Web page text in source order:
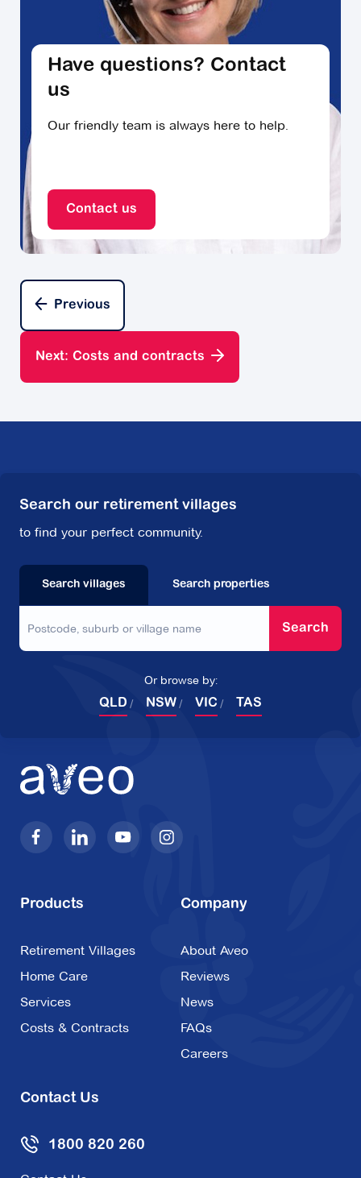
Have questions? Contact
us
Our friendly team is always here to help.
Contact us
Previous
Next: Costs and contracts
Search our retirement villages
to find your perfect community.
Search villages Search properties
Search
Or browse by:
QLD NSW VIC TAS
Products
Retirement Villages
Home Care
Services
Costs & Contracts
Company
About Aveo
Reviews
News
FAQs
Careers
Contact Us
1800 820 260